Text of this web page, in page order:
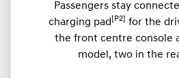
Passengers stay
charging pad [P2]
for the
the front centre console
model, two in the